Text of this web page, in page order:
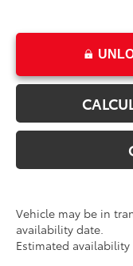
Vehicle may be in
availability date.
Estimated